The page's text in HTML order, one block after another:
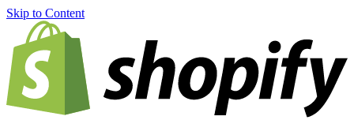
Skip to Content